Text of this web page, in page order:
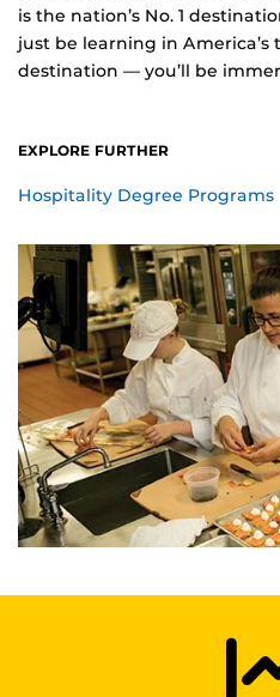
is the nation’s No. 1
just be learning in America’s
destination — you’ll be
EXPLORE FURTHER
Hospitality Degree Programs